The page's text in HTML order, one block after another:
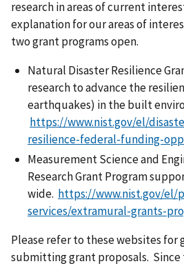
research in areas of current
explanation for our areas of
two grant programs open.
Natural Disaster Resilience
research to advance the
earthquakes) in the built
https://www.nist.gov/el/
resilience-federal-funding-
Measurement Science and
Research Grant Program
wide. https://www.nist.gov/el/
services/extramural-grants-
Please refer to these websites for
submitting grant proposals. Since